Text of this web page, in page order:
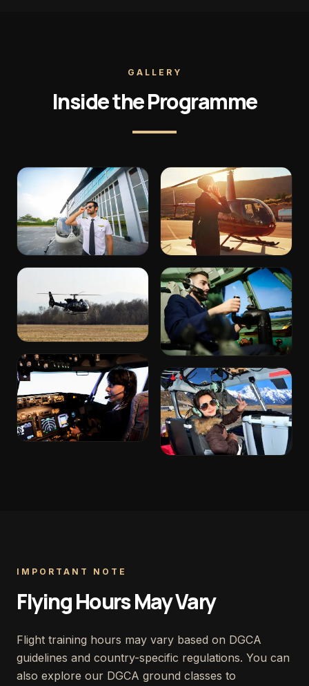
GALLERY
Inside the Programme
IMPORTANT NOTE
Flying Hours May Vary
Flight training hours may vary based on DGCA
guidelines and country-specific regulations. You can
also explore our DGCA ground classes to